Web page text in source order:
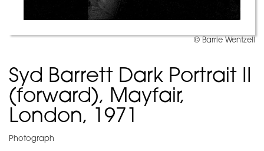
© Barrie Wentzell
Syd Barrett Dark Portrait II
(forward), Mayfair,
London, 1971
Photograph